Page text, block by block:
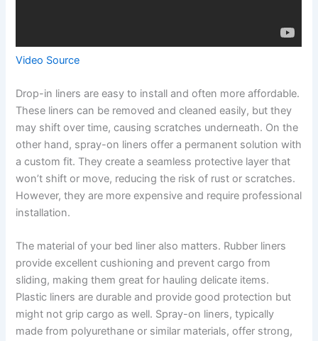
Video Source
Drop-in liners are easy to install and often more affordable.
These liners can be removed and cleaned easily, but they
may shift over time, causing scratches underneath. On the
other hand, spray-on liners offer a permanent solution with
a custom fit. They create a seamless protective layer that
won’t shift or move, reducing the risk of rust or scratches.
However, they are more expensive and require professional
installation.
The material of your bed liner also matters. Rubber liners
provide excellent cushioning and prevent cargo from
sliding, making them great for hauling delicate items.
Plastic liners are durable and provide good protection but
might not grip cargo as well. Spray-on liners, typically
made from polyurethane or similar materials, offer strong,